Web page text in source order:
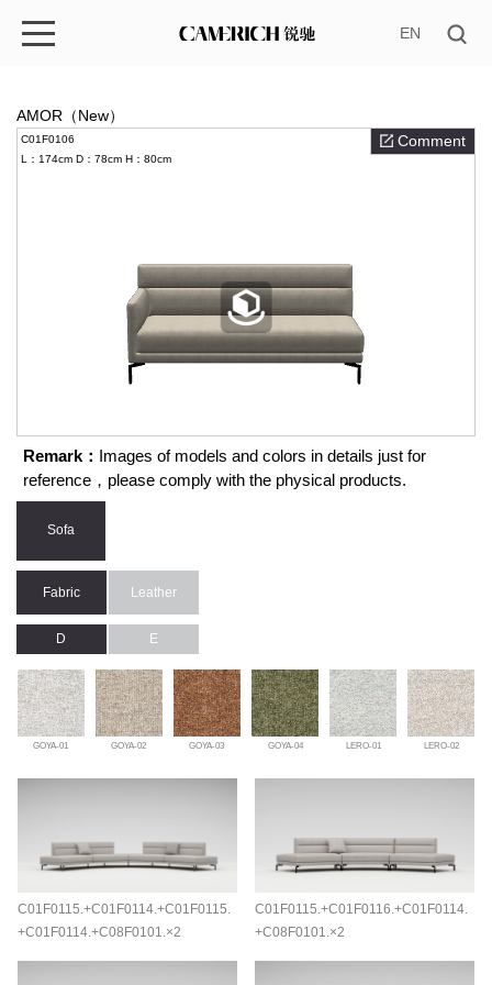
EN
AMOR（New）
C01F0106 Comment
L：174cm D：78cm H：80cm
Remark： Images of models and colors in details just for
reference，please comply with the physical products.
Sofa
Fabric Leather
D E
GOYA-01 GOYA-02 GOYA-03 GOYA-04 LERO-01 LERO-02
C01F0115.+C01F0114.+C01F0115.
+C01F0114.+C08F0101.×2
C01F0115.+C01F0116.+C01F0114.
+C08F0101.×2